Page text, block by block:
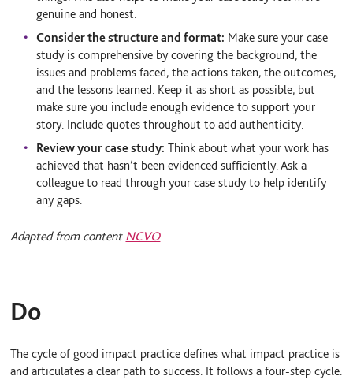
genuine and honest.
Consider the structure and format: Make sure your case
study is comprehensive by covering the background, the
issues and problems faced, the actions taken, the outcomes,
and the lessons learned. Keep it as short as possible, but
make sure you include enough evidence to support your
story. Include quotes throughout to add authenticity.
Review your case study: Think about what your work has
achieved that hasn’t been evidenced sufficiently. Ask a
colleague to read through your case study to help identify
any gaps.
Adapted from content NCVO
Do
The cycle of good impact practice defines what impact practice is
and articulates a clear path to success. It follows a four-step cycle.